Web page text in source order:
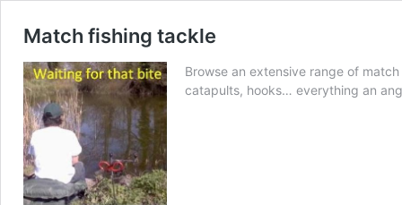
Match fishing tackle
Browse an extensive range of
catapults, hooks… everything an